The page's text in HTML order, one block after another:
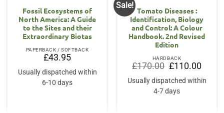
Fossil Ecosystems of
North America: A Guide
to the Sites and their
Extraordinary Biotas
PAPERBACK / SOFTBACK
£43.95
Usually dispatched within
6-10 days
Sale!
Tomato Diseases :
Identification, Biology
and Control: A Colour
Handbook. 2nd Revised
Edition
HARDBACK
£170.00 Original
price
was:
£170.00.
£110.00Current
price
is:
Usually dispatched within
4-7 days